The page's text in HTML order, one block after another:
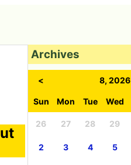
Archives
< 8, 2026
Sun Mon Tue Wed
26 27 28 29
2 3 4 5